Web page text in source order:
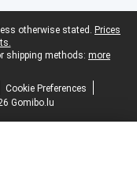
otherwise stated. Prices
shipping methods: more
Cookie Preferences
Gomibo.lu